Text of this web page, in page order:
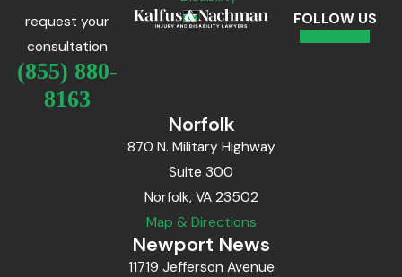
request your
consultation
(855) 880-
8163
FOLLOW US
Norfolk
870 N. Military Highway
Suite 300
Norfolk, VA 23502
Map & Directions
Newport News
11719 Jefferson Avenue